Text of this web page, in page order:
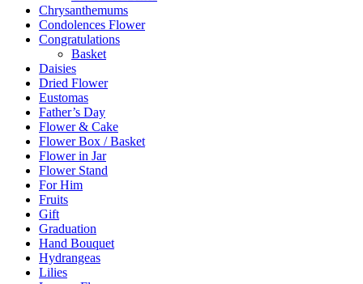
Chrysanthemums
Condolences Flower
Congratulations
Basket
Daisies
Dried Flower
Eustomas
Father’s Day
Flower & Cake
Flower Box / Basket
Flower in Jar
Flower Stand
For Him
Fruits
Gift
Graduation
Hand Bouquet
Hydrangeas
Lilies